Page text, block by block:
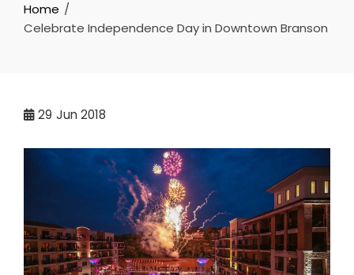
Home
Celebrate Independence Day in Downtown Branson
29 Jun 2018